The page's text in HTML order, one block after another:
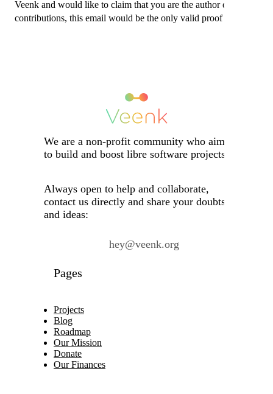
Veenk and would like to claim that you are the author of your
contributions, this email would be the only valid proof to do so.
We are a non-profit community who aims
to build and boost libre software projects.
Always open to help and collaborate,
contact us directly and share your doubts
and ideas:
hey@veenk.org
Pages
Projects
Blog
Roadmap
Our Mission
Donate
Our Finances